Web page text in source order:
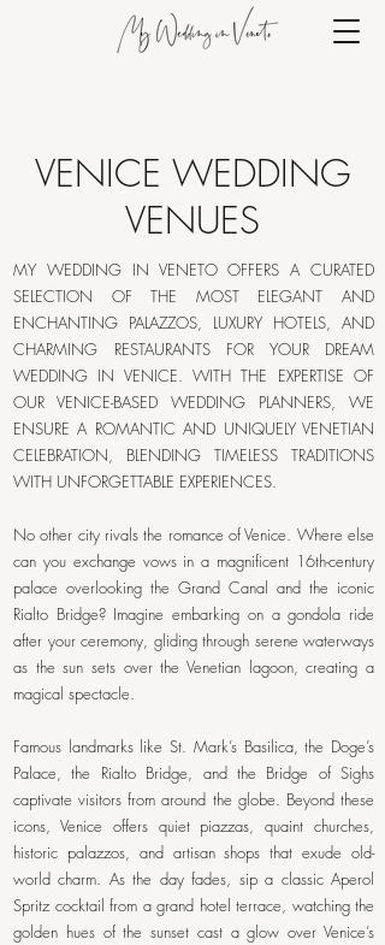
VENICE WEDDING
VENUES
MY WEDDING IN VENETO OFFERS A CURATED
SELECTION OF THE MOST ELEGANT AND
ENCHANTING PALAZZOS, LUXURY HOTELS, AND
CHARMING RESTAURANTS FOR YOUR DREAM
WEDDING IN VENICE. WITH THE EXPERTISE OF
OUR VENICE-BASED WEDDING PLANNERS, WE
ENSURE A ROMANTIC AND UNIQUELY VENETIAN
CELEBRATION, BLENDING TIMELESS TRADITIONS
WITH UNFORGETTABLE EXPERIENCES.
No other city rivals the romance of Venice. Where else
can you exchange vows in a magnificent 16th-century
palace overlooking the Grand Canal and the iconic
Rialto Bridge? Imagine embarking on a gondola ride
after your ceremony, gliding through serene waterways
as the sun sets over the Venetian lagoon, creating a
magical spectacle.
Famous landmarks like St. Mark’s Basilica, the Doge’s
Palace, the Rialto Bridge, and the Bridge of Sighs
captivate visitors from around the globe. Beyond these
icons, Venice offers quiet piazzas, quaint churches,
historic palazzos, and artisan shops that exude old-
world charm. As the day fades, sip a classic Aperol
Spritz cocktail from a grand hotel terrace, watching the
golden hues of the sunset cast a glow over Venice’s